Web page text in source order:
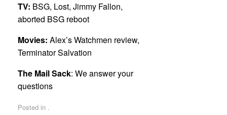
TV: BSG, Lost, Jimmy Fallon,
aborted BSG reboot
Movies: Alex’s Watchmen review,
Terminator Salvation
The Mail Sack: We answer your
questions
Posted in .